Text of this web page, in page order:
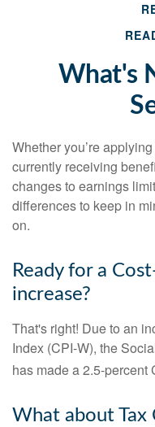
What's
Whether you’re
currently receiving
changes to earnings
differences to keep in
on.
Ready for a
increase?
That's right! Due to an
Index (CPI-W), the
has made a 2.5-percent
What about Tax